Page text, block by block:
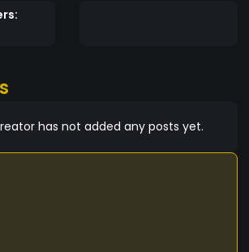
has not added any posts yet.